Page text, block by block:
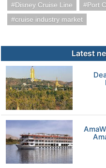
Disney Cruise Line
Port
cruise industry market
Latest